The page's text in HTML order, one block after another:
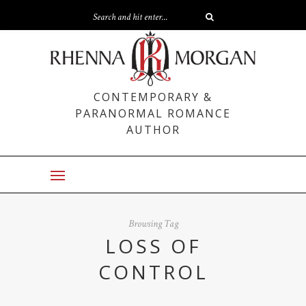
CONTEMPORARY &
PARANORMAL ROMANCE
AUTHOR
Browsing Tag
LOSS OF
CONTROL